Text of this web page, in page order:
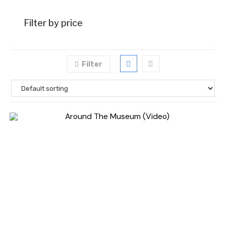
Filter by price
Filter